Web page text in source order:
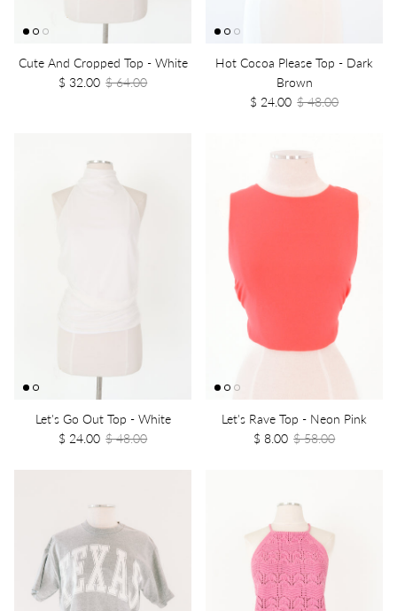
Cute And Cropped Top - White
$ 32.00 $ 64.00
Hot Cocoa Please Top - Dark
Brown
$ 24.00 $ 48.00
Let's Go Out Top - White
$ 24.00 $ 48.00
Let's Rave Top - Neon Pink
$ 8.00 $ 58.00